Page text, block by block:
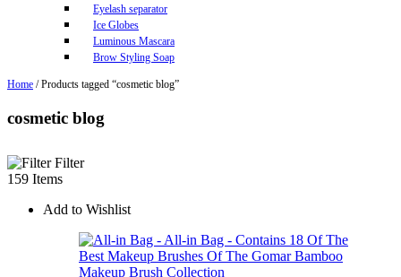
Eyelash separator
Ice Globes
Luminous Mascara
Brow Styling Soap
Home / Products tagged “cosmetic blog”
cosmetic blog
Filter
159 Items
Add to Wishlist